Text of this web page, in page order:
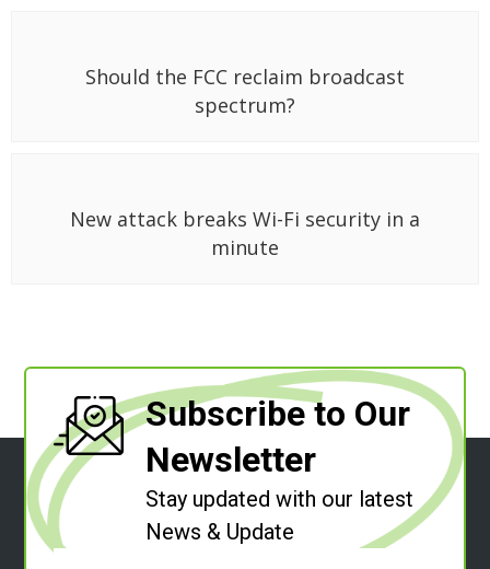
Should the FCC reclaim broadcast
spectrum?
New attack breaks Wi-Fi security in a
minute
Subscribe to Our
Newsletter
Stay updated with our latest
News & Update